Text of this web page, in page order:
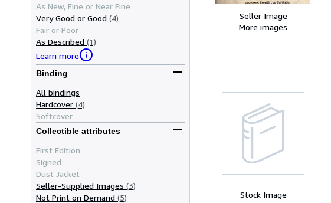
As New, Fine or Near Fine
Very Good or Good (4)
Fair or Poor
As Described (1)
Learn more
Binding
All bindings
Hardcover (4)
Softcover
Collectible attributes
First Edition
Signed
Dust Jacket
Seller-Supplied Images (3)
Not Print on Demand (5)
Seller Image
More images
Stock Image